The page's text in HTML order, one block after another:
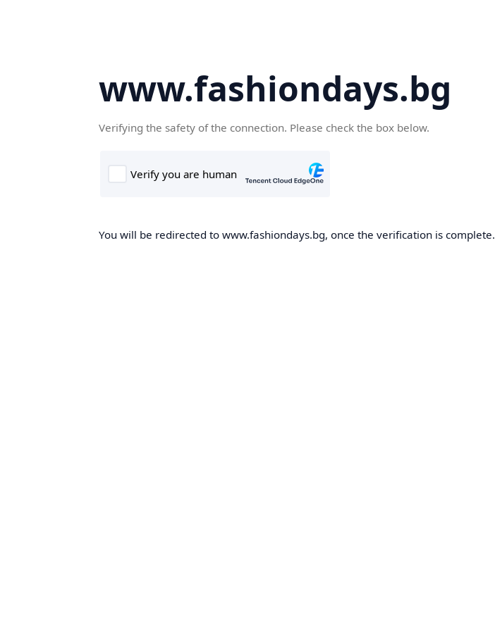
www.fashiondays.bg
Verifying the safety of the connection. Please check the box below.
You will be redirected to www.fashiondays.bg, once the verification is complete.